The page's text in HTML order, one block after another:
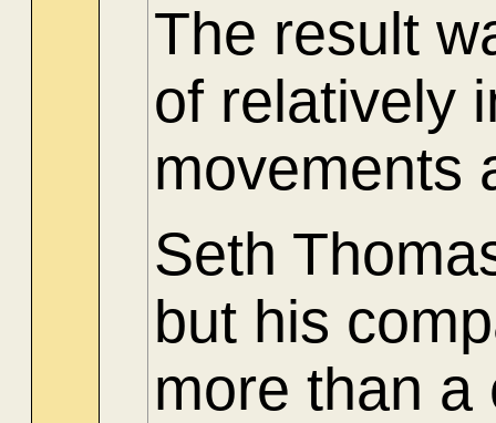
The result
of relatively
movements
Seth
but his
more than